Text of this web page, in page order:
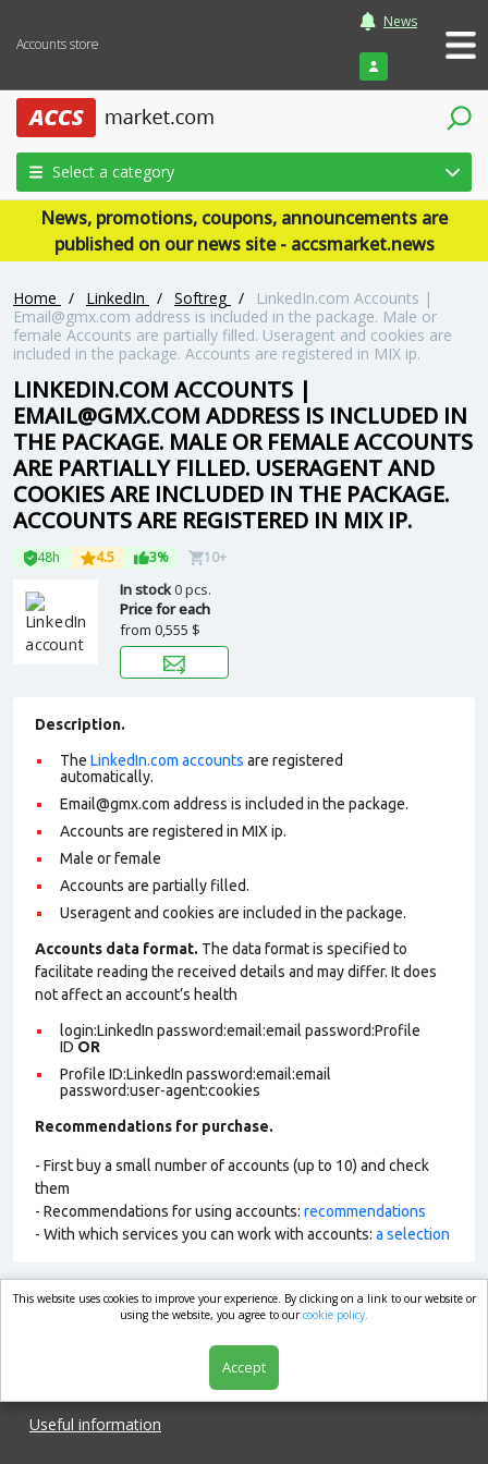
Accounts store
News
Login
Select a category
News, promotions, coupons, announcements are
published on our news site - accsmarket.news
Home / LinkedIn / Softreg /
LinkedIn.com Accounts |
Email@gmx.com address is included in the package. Male or
female Accounts are partially filled. Useragent and cookies are
included in the package. Accounts are registered in MIX ip.
LINKEDIN.COM ACCOUNTS |
EMAIL@GMX.COM ADDRESS IS INCLUDED IN
THE PACKAGE. MALE OR FEMALE ACCOUNTS
ARE PARTIALLY FILLED. USERAGENT AND
COOKIES ARE INCLUDED IN THE PACKAGE.
ACCOUNTS ARE REGISTERED IN MIX IP.
48h 4.5 3% 10+
In stock0 pcs.
Price for each
from 0,555 $
Description.
The LinkedIn.com accounts are registered
automatically.
Email@gmx.com address is included in the package.
Accounts are registered in MIX ip.
Male or female
Accounts are partially filled.
Useragent and cookies are included in the package.
Accounts data format. The data format is specified to
facilitate reading the received details and may differ. It does
not affect an account’s health
login:LinkedIn password:email:email password:Profile
ID OR
Profile ID:LinkedIn password:email:email
password:user-agent:cookies
Recommendations for purchase.
- First buy a small number of accounts (up to 10) and check
them
- Recommendations for using accounts: recommendations
- With which services you can work with accounts: a selection
market.com
Useful information
This website uses cookies to improve your experience. By clicking on a link to our website or
using the website, you agree to ourcookie policy.
Accept